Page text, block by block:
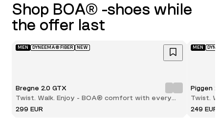
Shop BOA® -shoes while
the offer last
MEN DYNEEMA® FIBER NEW
Bregne 2.0 GTX
Twist. Walk. Enjoy - BOA® comfort with every
step
299 EUR
MEN
Piggen
Twist.
step
249 EUR